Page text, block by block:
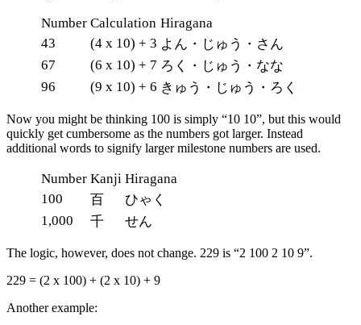
Number Calculation Hiragana
43
(4 x 10) + 3 よん・じゅう・さん
67
(6 x 10) + 7 ろく・じゅう・なな
96
(9 x 10) + 6 きゅう・じゅう・ろく
Now you might be thinking 100 is simply “10 10”, but this would
quickly get cumbersome as the numbers got larger. Instead
additional words to signify larger milestone numbers are used.
Number Kanji Hiragana
100
百
ひゃく
1,000
千 せん
The logic, however, does not change. 229 is “2 100 2 10 9”.
229 = (2 x 100) + (2 x 10) + 9
Another example: